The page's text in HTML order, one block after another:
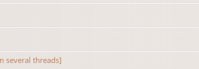
several threads]